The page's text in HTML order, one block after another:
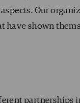
Our
have shown
partnerships